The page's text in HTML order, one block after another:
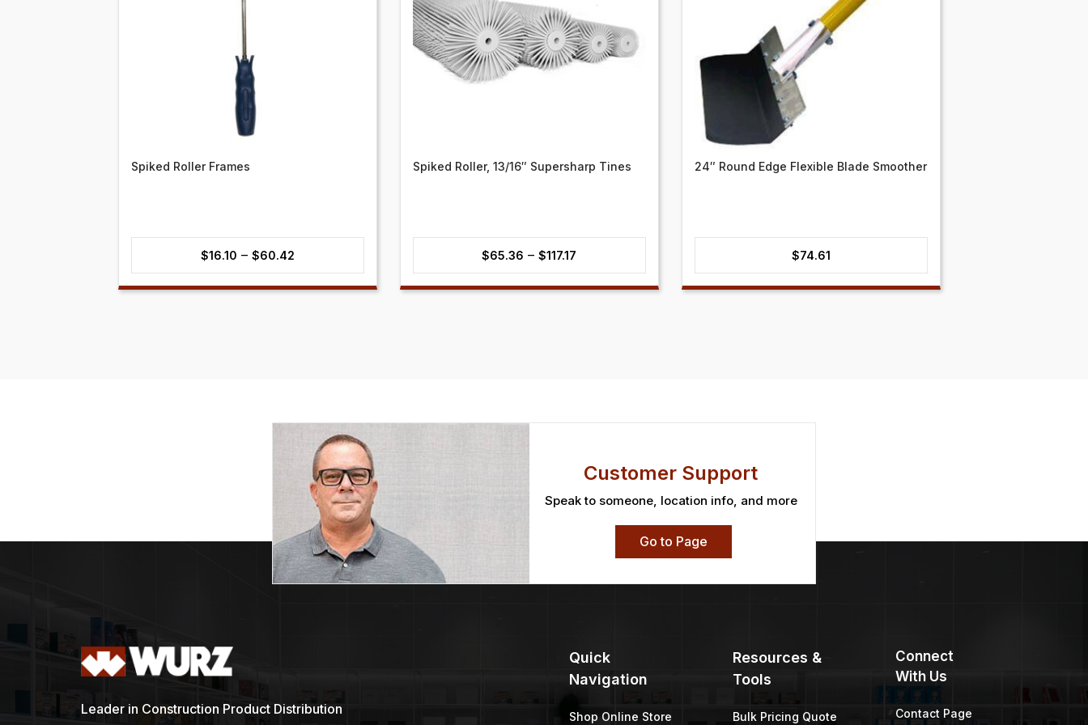
Spiked Roller Frames
$16.10 – $60.42
Spiked Roller, 13/16″ Supersharp Tines
$65.36 – $117.17
24″ Round Edge Flexible Blade Smoother
$74.61
Customer Support
Speak to someone, location info, and more
Go to Page
Leader in Construction Product Distribution
Quick
Navigation
Shop Online Store
Resources &
Tools
Bulk Pricing Quote
Connect
With Us
Contact Page